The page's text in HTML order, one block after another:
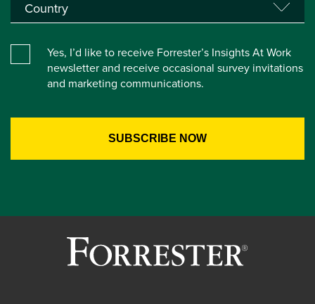
Yes, I’d like to receive Forrester’s Insights At Work
newsletter and receive occasional survey invitations
and marketing communications.